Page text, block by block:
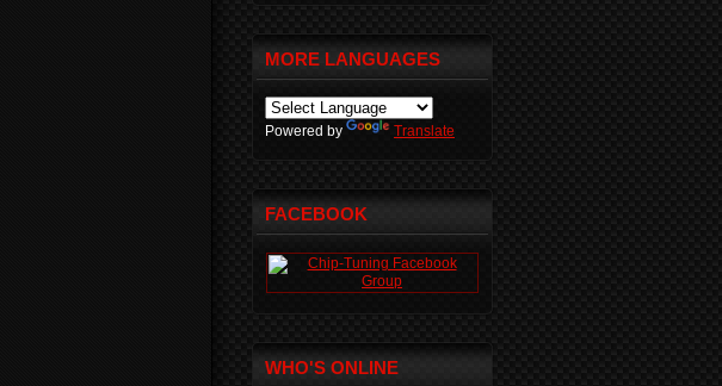
MORE LANGUAGES
Powered by Translate
FACEBOOK
WHO'S ONLINE